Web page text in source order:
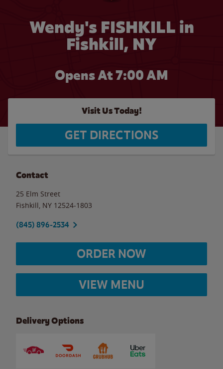
Wendy's FISHKILL in
Fishkill, NY
Opens At 7:00 AM
Visit Us Today!
GET DIRECTIONS
Contact
25 Elm Street
Fishkill NY 12524-1803
(845) 896-2534
ORDER NOW
VIEW MENU
Delivery Options